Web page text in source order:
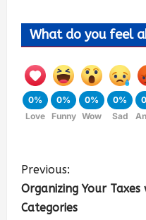
What do you feel
0%
Love
0%
Funny
0%
Wow
0%
Sad
Previous:
Organizing Your
Categories